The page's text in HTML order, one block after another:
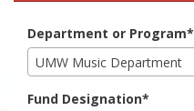
Department or Program*
UMW Music Department
Fund Designation*